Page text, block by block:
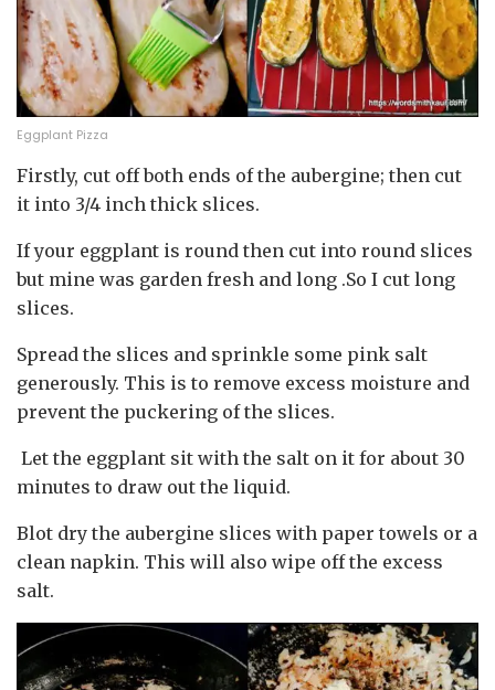
Eggplant Pizza
Firstly, cut off both ends of the aubergine; then cut
it into 3/4 inch thick slices.
If your eggplant is round then cut into round slices
but mine was garden fresh and long .So I cut long
slices.
Spread the slices and sprinkle some pink salt
generously. This is to remove excess moisture and
prevent the puckering of the slices.
Let the eggplant sit with the salt on it for about 30
minutes to draw out the liquid.
Blot dry the aubergine slices with paper towels or a
clean napkin. This will also wipe off the excess
salt.